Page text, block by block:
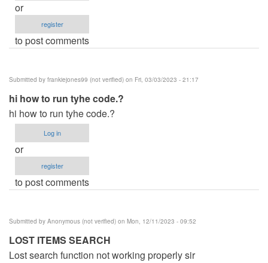
or
register
to post comments
Submitted by frankiejones99 (not verified) on Fri, 03/03/2023 - 21:17
hi how to run tyhe code.?
hi how to run tyhe code.?
Log in
or
register
to post comments
Submitted by Anonymous (not verified) on Mon, 12/11/2023 - 09:52
LOST ITEMS SEARCH
Lost search function not working properly sir